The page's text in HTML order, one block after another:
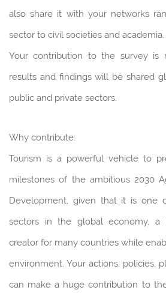
also share it with your networks
sector to civil societies and academia.
Your contribution to the survey is
results and findings will be shared
public and private sectors.
Why contribute:
Tourism is a powerful vehicle to
milestones of the ambitious 2030
Development, given that it is one
sectors in the global economy, a
creator for many countries while
environment. Your actions, policies,
can make a huge contribution to